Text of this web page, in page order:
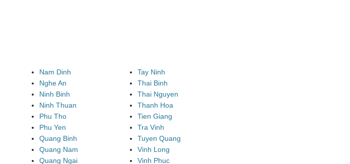
Nam Dinh
Nghe An
Ninh Binh
Ninh Thuan
Phu Tho
Phu Yen
Quang Binh
Quang Nam
Quang Ngai
Tay Ninh
Thai Binh
Thai Nguyen
Thanh Hoa
Tien Giang
Tra Vinh
Tuyen Quang
Vinh Long
Vinh Phuc